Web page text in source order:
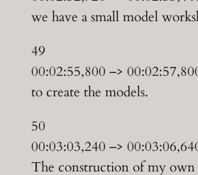
we have a small model
49
00:02:55,800 –>
to create the models.
50
00:03:03,240 –>
The construction of my own